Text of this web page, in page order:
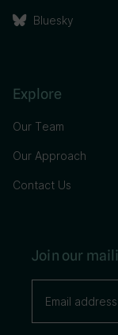
Bluesky
Explore
Our Team
Our Approach
Contact Us
Join our